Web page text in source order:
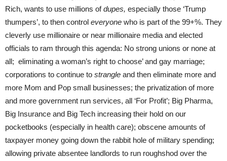
Rich, wants to use millions ofdupes, especially those ‘Trump
thumpers’, to then control everyone who is part of the 99+%. They
cleverly use millionaire or near millionaire media and elected
officials to ram through this agenda: No strong unions or none at
all; eliminating a woman’s right to choose’ and gay marriage;
corporations to continue to strangle and then eliminate more and
more Mom and Pop small businesses; the privatization of more
and more government run services, all ‘For Profit’; Big Pharma,
Big Insurance and Big Tech increasing their hold on our
pocketbooks (especially in health care); obscene amounts of
taxpayer money going down the rabbit hole of military spending;
allowing private absentee landlords to run roughshod over the